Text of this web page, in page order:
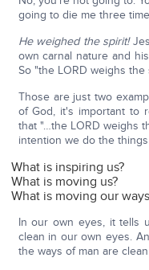
going to die me three
He weighed the spirit!
own carnal nature and
So "the LORD weighs the
Those are just two
of God, it's important to
that "…the LORD weighs
intention we do the
What is inspiring us?
What is moving us?
What is moving our
In our own eyes, it tells
clean in our own eyes.
the ways of man are